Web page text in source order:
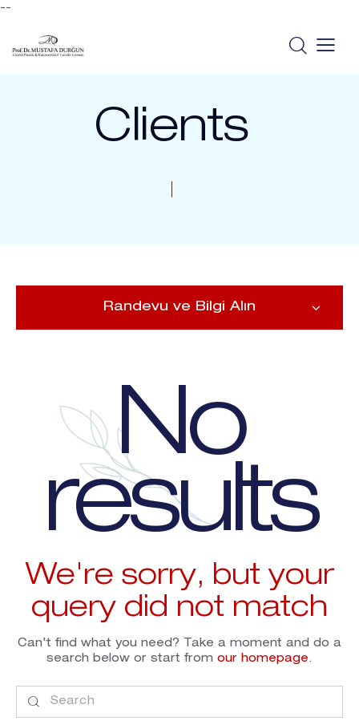
--
Clients
No
results
We're sorry, but your
query did not match
Can't find what you need? Take a moment and do a
search below or start from our homepage.
Randevu ve Bilgi Alın